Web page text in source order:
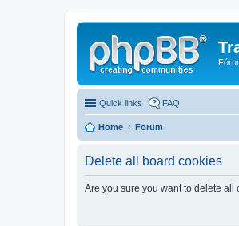
Quick links FAQ
Home Forum
Delete all board cookies
Are you sure you want to delete all